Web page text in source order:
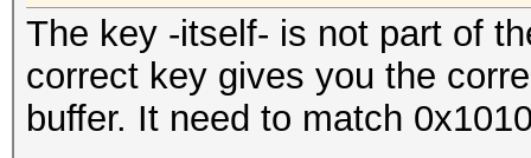
The key -itself- is not part of
correct key gives you the
buffer. It need to match